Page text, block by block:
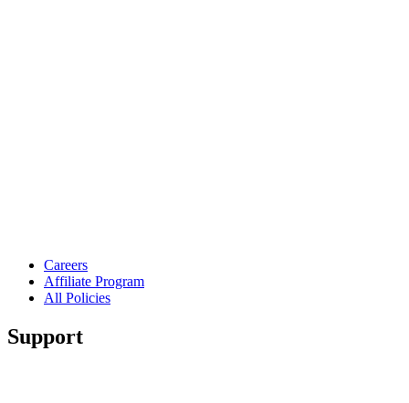
Careers
Affiliate Program
All Policies
Support